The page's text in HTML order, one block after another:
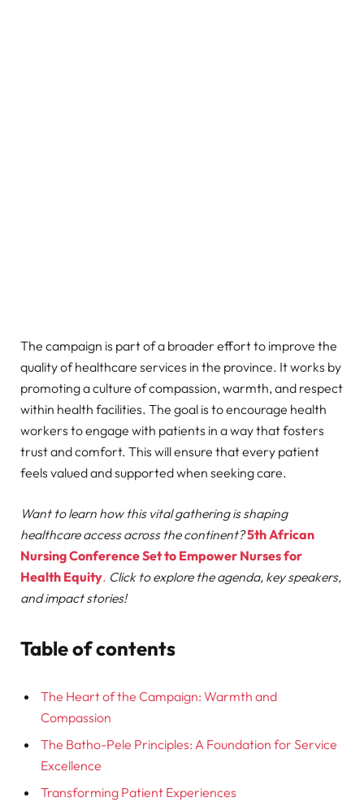
The campaign is part of a broader effort to improve the
quality of healthcare services in the province. It works by
promoting a culture of compassion, warmth, and respect
within health facilities. The goal is to encourage health
workers to engage with patients in a way that fosters
trust and comfort. This will ensure that every patient
feels valued and supported when seeking care.
Want to learn how this vital gathering is shaping
healthcare access across the continent?5th African
Nursing Conference Set to Empower Nurses for
Health Equity. Click to explore the agenda, key speakers,
and impact stories!
Table of contents
The Heart of the Campaign: Warmth and
Compassion
The Batho-Pele Principles: A Foundation for Service
Excellence
Transforming Patient Experiences